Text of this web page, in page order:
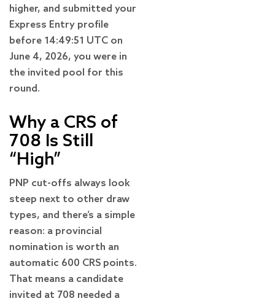
higher, and submitted your
Express Entry profile
before 14:49:51 UTC on
June 4, 2026, you were in
the invited pool for this
round.
Why a CRS of
708 Is Still
“High”
PNP cut-offs always look
steep next to other draw
types, and there’s a simple
reason: a provincial
nomination is worth an
automatic 600 CRS points.
That means a candidate
invited at 708 needed a